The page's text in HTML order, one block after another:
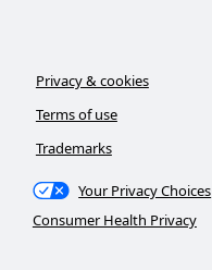
Privacy & cookies
Terms of use
Trademarks
Your Privacy Choices
Consumer Health Privacy